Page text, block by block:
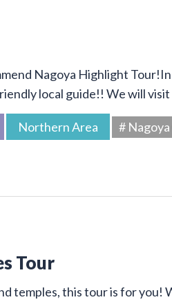
Nagoya Highlight
local guide!! We will
Northern Area #
Tour
temples, this tour is for you!